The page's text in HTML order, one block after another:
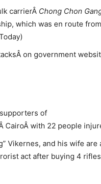
carrierÂ Chong Chon
which was en route
on government
of
CairoÂ with 22 people
Vikernes, and his wife are
act after buying 4